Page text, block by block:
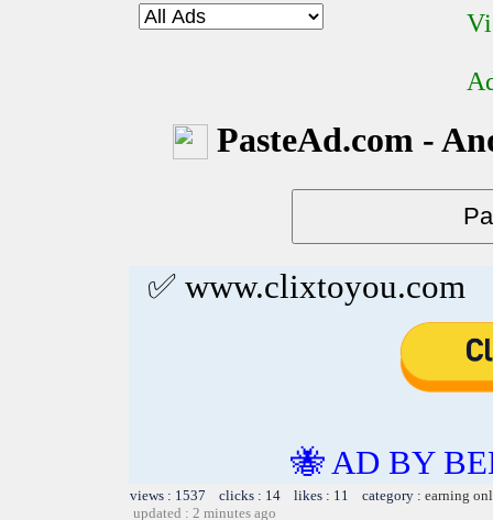
PasteAd.com -
✅ www.clixtoyou.com
🐝 AD BY
views : 1537 clicks : 14 likes : 11 category : earning
updated : 2 minutes ago